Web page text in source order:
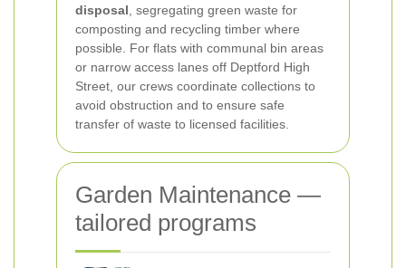
disposal , segregating green waste for
composting and recycling timber where
possible. For flats with communal bin areas
or narrow access lanes off Deptford High
Street, our crews coordinate collections to
avoid obstruction and to ensure safe
transfer of waste to licensed facilities.
Garden Maintenance —
tailored programs